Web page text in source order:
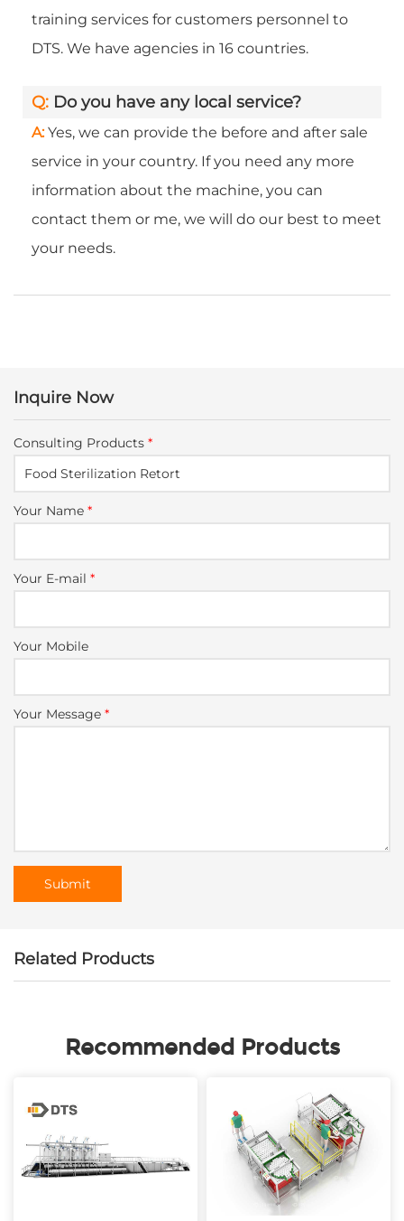
training services for customers personnel to
DTS. We have agencies in 16 countries.
Q: Do you have any local service?
A:Yes, we can provide the before and after sale
service in your country. If you need any more
information about the machine, you can
contact them or me, we will do our best to meet
your needs.
Inquire Now
Consulting Products *
Your Name *
Your E-mail *
Your Mobile
Your Message *
Related Products
Recommended Products